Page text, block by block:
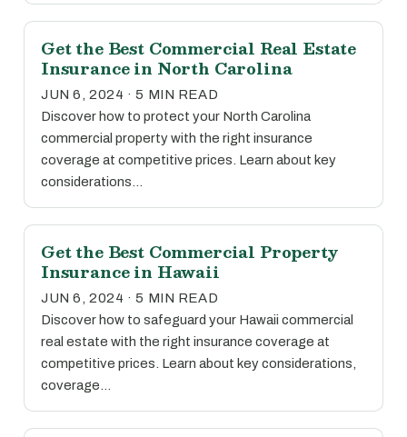
Get the Best Commercial Real Estate
Insurance in North Carolina
JUN 6, 2024 · 5 MIN READ
Discover how to protect your North Carolina
commercial property with the right insurance
coverage at competitive prices. Learn about key
considerations…
Get the Best Commercial Property
Insurance in Hawaii
JUN 6, 2024 · 5 MIN READ
Discover how to safeguard your Hawaii commercial
real estate with the right insurance coverage at
competitive prices. Learn about key considerations,
coverage…